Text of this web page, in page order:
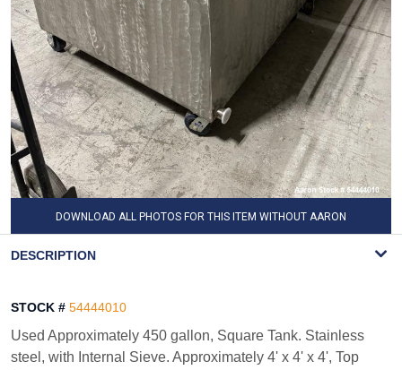
DOWNLOAD ALL PHOTOS FOR THIS ITEM WITHOUT AARON
DESCRIPTION
STOCK # 54444010
Used Approximately 450 gallon, Square Tank. Stainless
steel, with Internal Sieve. Approximately 4' x 4' x 4', Top